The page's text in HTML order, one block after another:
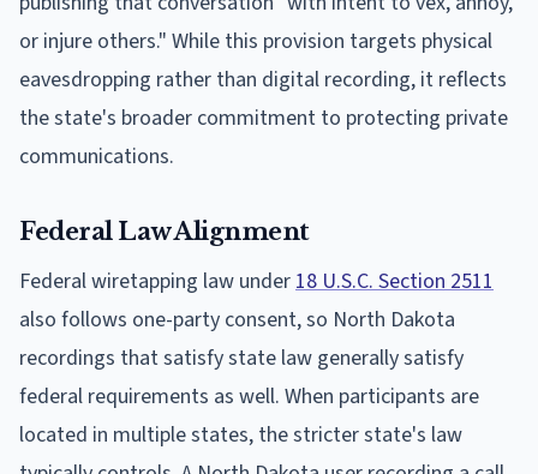
or injure others." While this provision targets physical
eavesdropping rather than digital recording, it reflects
the state's broader commitment to protecting private
communications.
Federal Law Alignment
Federal wiretapping law under 18 U.S.C. Section 2511
also follows one-party consent, so North Dakota
recordings that satisfy state law generally satisfy
federal requirements as well. When participants are
located in multiple states, the stricter state's law